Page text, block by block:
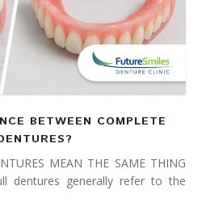
BETWEEN COMPLETE
MEAN THE SAME THING
dentures generally refer to the